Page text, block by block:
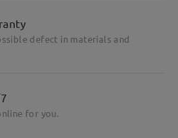
defect in materials and
for you.